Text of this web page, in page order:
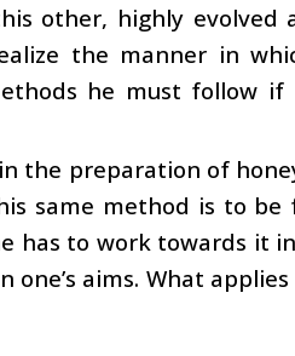
other, highly evolved
the manner in
he must follow
the preparation of
same method is to be
has to work towards it
one’s aims. What